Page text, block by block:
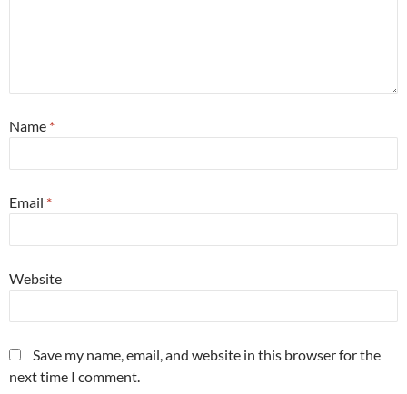
Name *
Email *
Website
Save my name, email, and website in this browser for the
next time I comment.